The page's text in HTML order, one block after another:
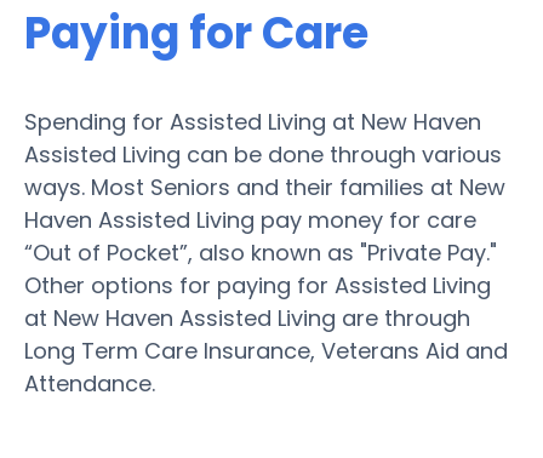
Paying for Care
Spending for Assisted Living at New Haven
Assisted Living can be done through various
ways. Most Seniors and their families at New
Haven Assisted Living pay money for care
“Out of Pocket”, also known as "Private Pay."
Other options for paying for Assisted Living
at New Haven Assisted Living are through
Long Term Care Insurance, Veterans Aid and
Attendance.